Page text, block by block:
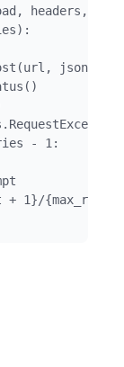
headers,
- 1:
+ 1}/